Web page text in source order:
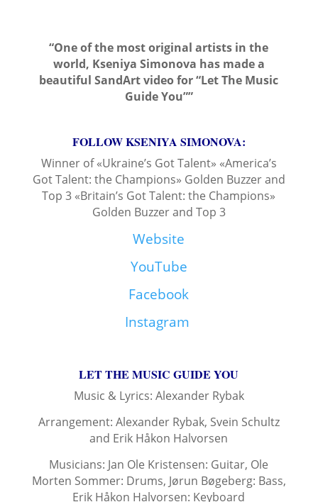
“One of the most original artists in the
world, Kseniya Simonova has made a
beautiful SandArt video for “Let The Music
Guide You””
FOLLOW KSENIYA SIMONOVA:
Winner of «Ukraine’s Got Talent» «America’s
Got Talent: the Champions» Golden Buzzer and
Top 3 «Britain’s Got Talent: the Champions»
Golden Buzzer and Top 3
Website
YouTube
Facebook
Instagram
LET THE MUSIC GUIDE YOU
Music & Lyrics: Alexander Rybak
Arrangement: Alexander Rybak, Svein Schultz
and Erik Håkon Halvorsen
Musicians: Jan Ole Kristensen: Guitar, Ole
Morten Sommer: Drums, Jørun Bøgeberg: Bass,
Erik Håkon Halvorsen: Keyboard